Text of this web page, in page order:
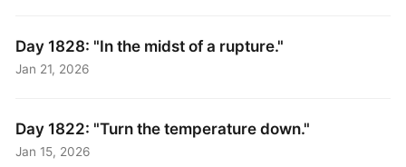
Day 1828: "In the midst of a rupture."
Jan 21, 2026
Day 1822: "Turn the temperature down."
Jan 15, 2026